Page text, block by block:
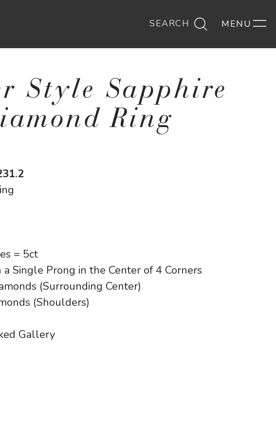
SEARCH
Style Sapphire
Ring
= 5ct
Single Prong in the Center of 4 Corners
(Surrounding Center)
(Shoulders)
Gallery